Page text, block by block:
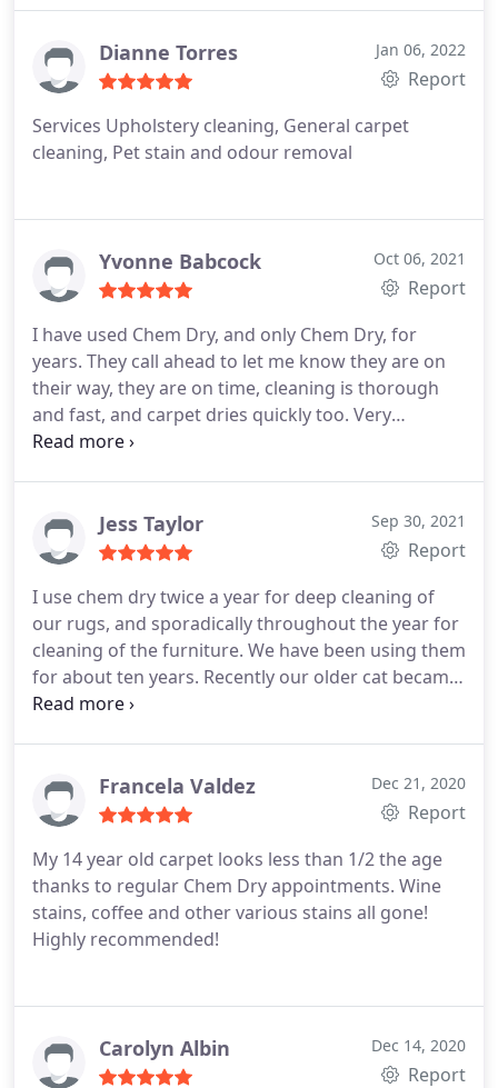
Dianne Torres Jan 06, 2022
Report
Services Upholstery cleaning, General carpet
cleaning, Pet stain and odour removal
Yvonne Babcock Oct 06, 2021
Report
I have used Chem Dry, and only Chem Dry, for
years. They call ahead to let me know they are on
their way, they are on time, cleaning is thorough
and fast, and carpet dries quickly too. Very
Professional and I will definitely call them again.
Jess Taylor Sep 30, 2021
Report
I use chem dry twice a year for deep cleaning of
our rugs, and sporadically throughout the year for
cleaning of the furniture. We have been using them
for about ten years. Recently our older cat became
incontinent and we had.them come to clean a
professional in their communications and
coordination of their visits. I highly recommend
Francela Valdez Dec 21, 2020
Report
My 14 year old carpet looks less than 1/2 the age
thanks to regular Chem Dry appointments. Wine
stains, coffee and other various stains all gone!
Highly recommended!
Carolyn Albin Dec 14, 2020
Report